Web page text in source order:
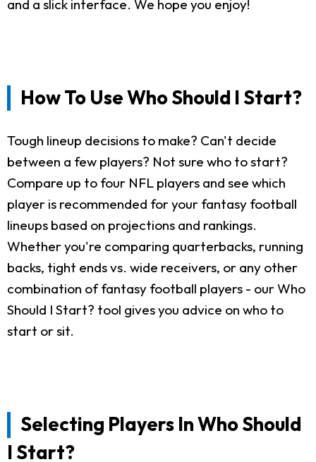
and a slick interface. We hope you enjoy!
How To Use Who Should I Start?
Tough lineup decisions to make? Can't decide
between a few players? Not sure who to start?
Compare up to four NFL players and see which
player is recommended for your fantasy football
lineups based on projections and rankings.
Whether you're comparing quarterbacks, running
backs, tight ends vs. wide receivers, or any other
combination of fantasy football players - our Who
Should I Start? tool gives you advice on who to
start or sit.
Selecting Players In Who Should
I Start?